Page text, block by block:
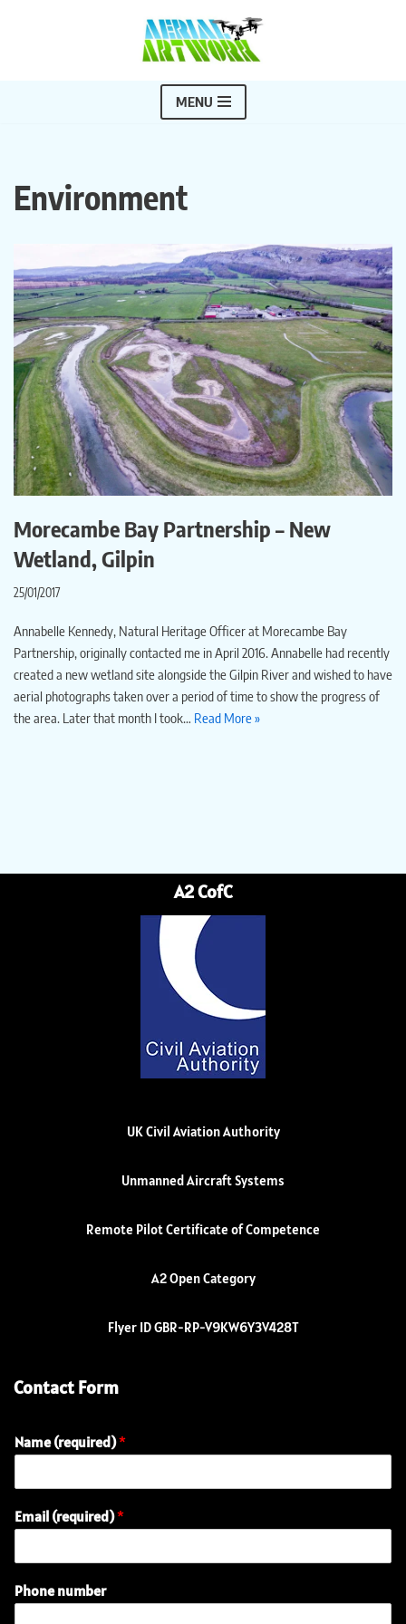
MENU
Environment
Morecambe Bay Partnership – New
Wetland, Gilpin
25/01/2017
Annabelle Kennedy, Natural Heritage Officer at Morecambe Bay
Partnership, originally contacted me in April 2016. Annabelle had recently
created a new wetland site alongside the Gilpin River and wished to have
aerial photographs taken over a period of time to show the progress of
the area. Later that month I took… Read More »
A2 CofC
UK Civil Aviation Authority
Unmanned Aircraft Systems
Remote Pilot Certificate of Competence
A2 Open Category
Flyer ID GBR-RP-V9KW6Y3V428T
Contact Form
Name (required)*
E
n
u
r
Email (required)*
Phone number